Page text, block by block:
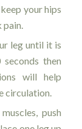
your hips
pain.
leg until it is
then
will help
circulation.
push